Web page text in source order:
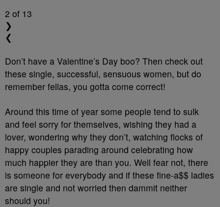
2 of 13
❯
❮
Don’t have a Valentine’s Day boo? Then check out
these single, successful, sensuous women, but do
remember fellas, you gotta come correct!
Around this time of year some people tend to sulk
and feel sorry for themselves, wishing they had a
lover, wondering why they don’t, watching flocks of
happy couples parading around celebrating how
much happier they are than you. Well fear not, there
is someone for everybody and if these fine-a$$ ladies
are single and not worried then dammit neither
should you!